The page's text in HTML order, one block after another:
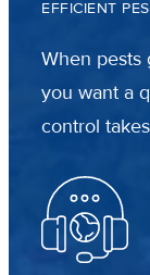
EFFICIENT
When pests
you want a
control